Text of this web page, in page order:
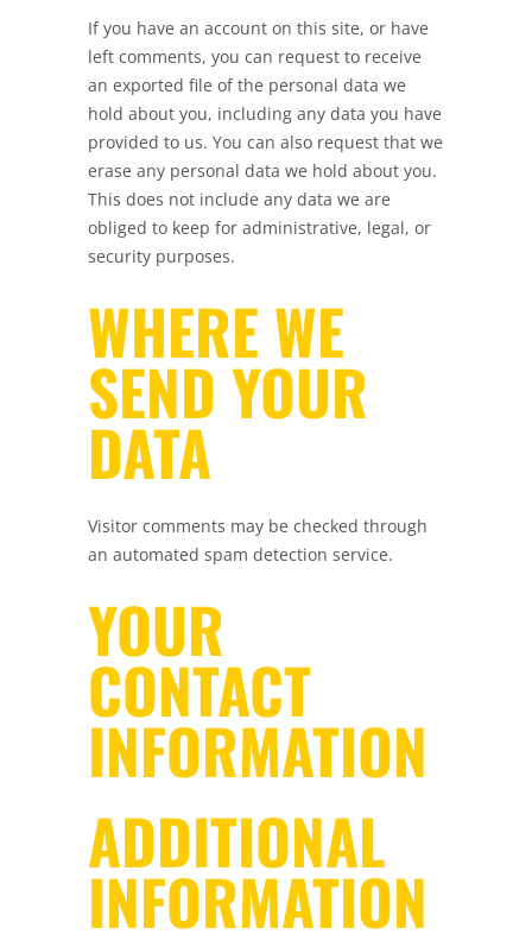
If you have an account on this site, or have
left comments, you can request to receive
an exported file of the personal data we
hold about you, including any data you have
provided to us. You can also request that we
erase any personal data we hold about you.
This does not include any data we are
obliged to keep for administrative, legal, or
security purposes.
WHERE WE
SEND YOUR
DATA
Visitor comments may be checked through
an automated spam detection service.
YOUR
CONTACT
INFORMATION
ADDITIONAL
INFORMATION